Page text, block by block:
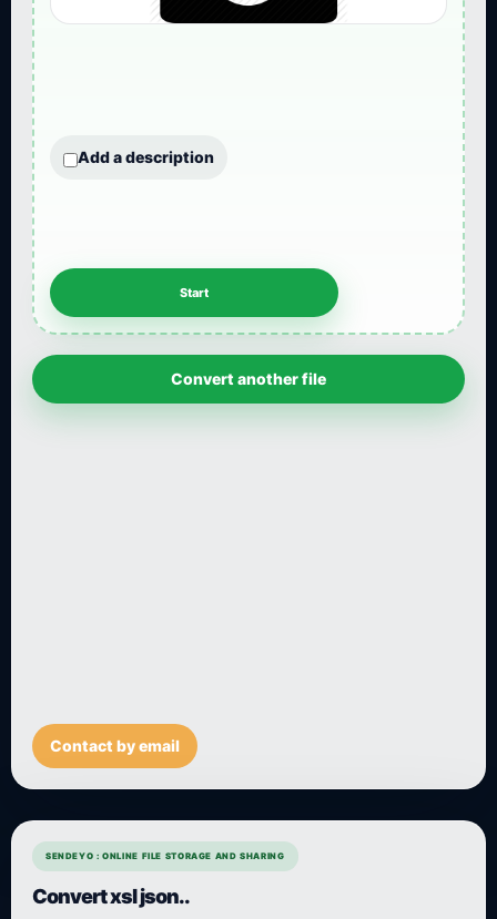
Add a description
Convert another file
Contact by email
SENDEYO : ONLINE FILE STORAGE AND SHARING
Convert xsl json..